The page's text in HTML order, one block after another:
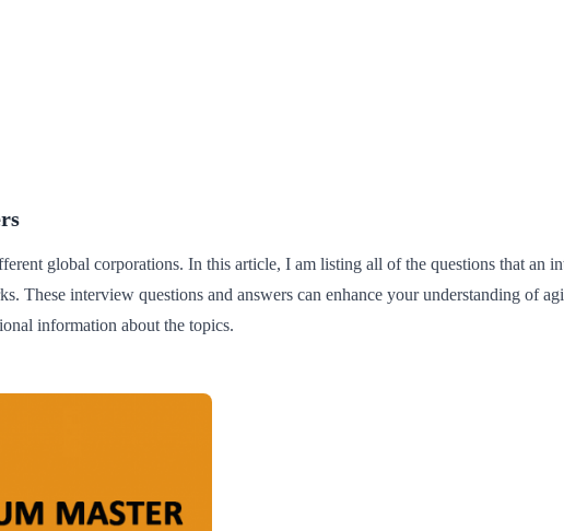
global corporations. In this article, I am listing all of the questions that an
These interview questions and answers can enhance your understanding of
information about the topics.